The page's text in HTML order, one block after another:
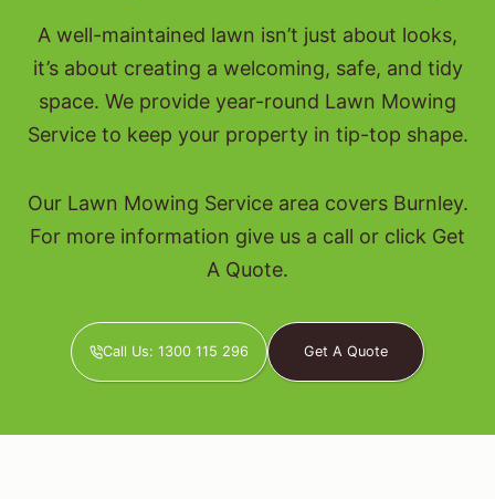
A well-maintained lawn isn’t just about looks,
it’s about creating a welcoming, safe, and tidy
space. We provide year-round Lawn Mowing
Service to keep your property in tip-top shape.
Our Lawn Mowing Service area covers Burnley.
For more information give us a call or click Get
A Quote.
Call Us: 1300 115 296 Get A Quote